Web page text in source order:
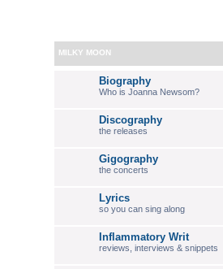
MILKY MOON
Biography
Who is Joanna Newsom?
Discography
the releases
Gigography
the concerts
Lyrics
so you can sing along
Inflammatory Writ
reviews, interviews & snippets